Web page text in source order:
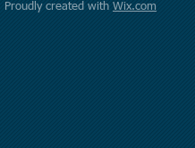
created with Wix.com